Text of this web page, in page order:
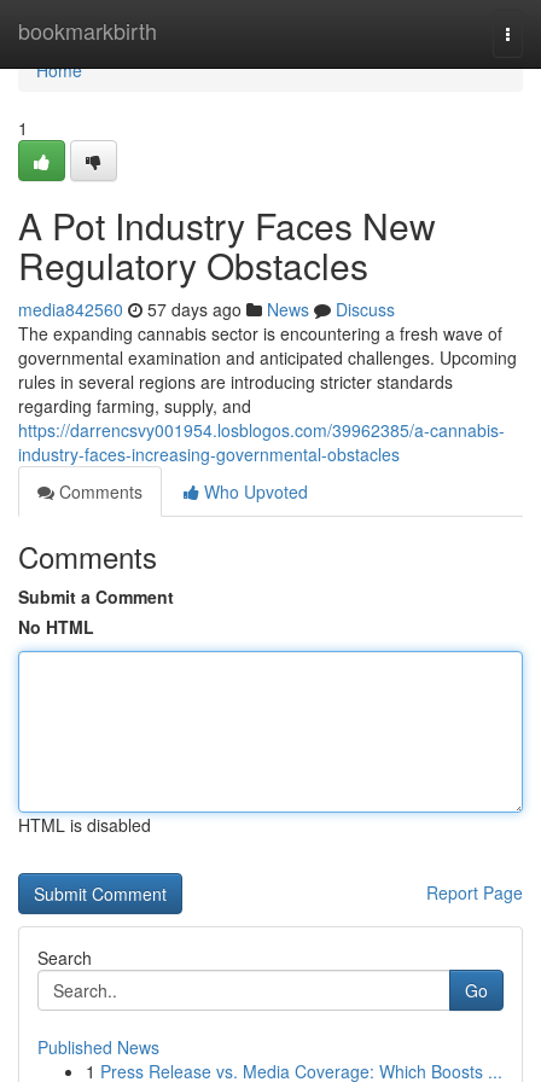
bookmarkbirth
Home
Home
1
A Pot Industry Faces New
Regulatory Obstacles
media842560 57 days ago News
Discuss
The expanding cannabis sector is encountering a fresh wave of
governmental examination and anticipated challenges. Upcoming
rules in several regions are introducing stricter standards
regarding farming, supply, and
https://darrencsvy001954.losblogos.com/39962385/a-cannabis-
industry-faces-increasing-governmental-obstacles
Comments
Who Upvoted
Comments
Submit a Comment
No HTML
HTML is disabled
Report Page
Search
Go
Published News
1 Press Release vs. Media Coverage: Which Boosts ...